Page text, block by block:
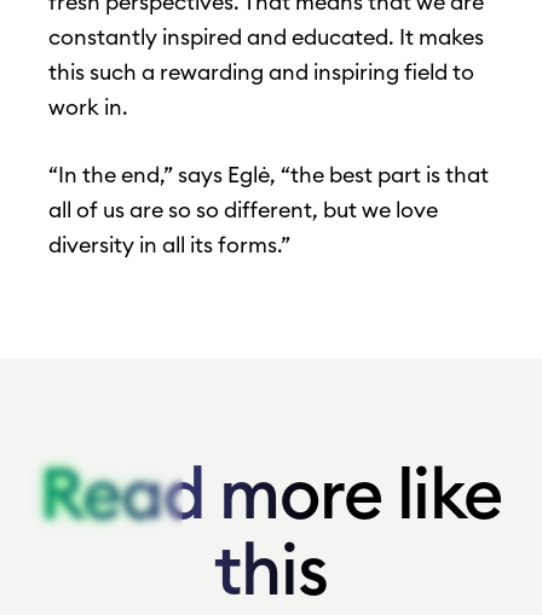
constantly inspired and educated. It makes
this such a rewarding and inspiring field to
work in.
“In the end,” says Eglė, “the best part is that
all of us are so so different, but we love
diversity in all its forms.”
Read more like
this
Read more like
this